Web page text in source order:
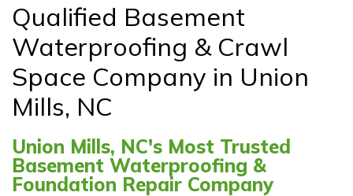
Qualified Basement
Waterproofing & Crawl
Space Company in Union
Mills, NC
Union Mills, NC's Most Trusted
Basement Waterproofing &
Foundation Repair Company